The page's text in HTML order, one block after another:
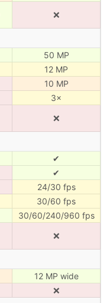
❌
50 MP
12 MP
10 MP
3×
❌
✔
✔
24/30 fps
30/60 fps
30/60/240/960 fps
❌
12 MP wide
❌